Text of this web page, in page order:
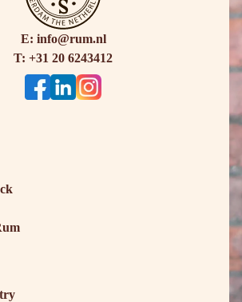
E: info@rum.nl
T: +31 20 6243412